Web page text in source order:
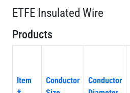
ETFE Insulated Wire
Products
Item
Conductor
Conductor